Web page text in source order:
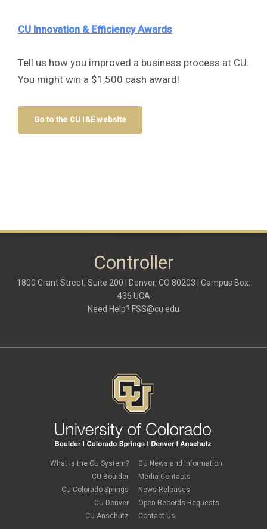
CU Innovation & Efficiency Awards
Tell us how you improved a business process at CU.
You might win a $1,500 cash award!
Go to the CU I&E website
Controller
1800 Grant Street, Suite 200 | Denver, CO 80203 | Campus Box:
436 UCA
Need Help? FSS@cu.edu
What is the CU System?
CU Boulder
CU Colorado Springs
CU Denver
CU Anschutz
CU News and Information
Media Contacts
News Releases
Open Records Requests
Contact Us